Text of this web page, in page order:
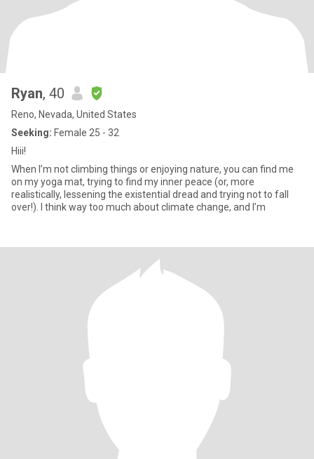
Ryan, 40
Reno, Nevada, United States
Seeking: Female 25 - 32
Hiii!
When I’m not climbing things or enjoying nature, you can find me
on my yoga mat, trying to find my inner peace (or, more
realistically, lessening the existential dread and trying not to fall
over!). I think way too much about climate change, and I’m